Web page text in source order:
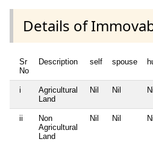
Details of
Sr
No
Description self spouse
i
Agricultural
Land
Nil Nil Nil
ii
Non
Agricultural
Land
Nil Nil Nil